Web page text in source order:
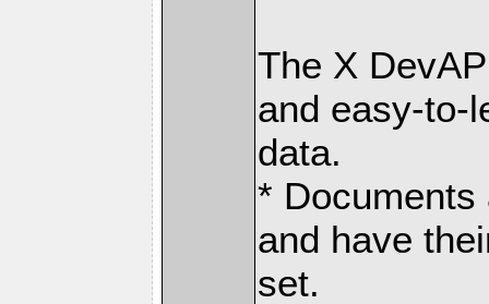
The X
and easy-to-
data.
*
and have
set.